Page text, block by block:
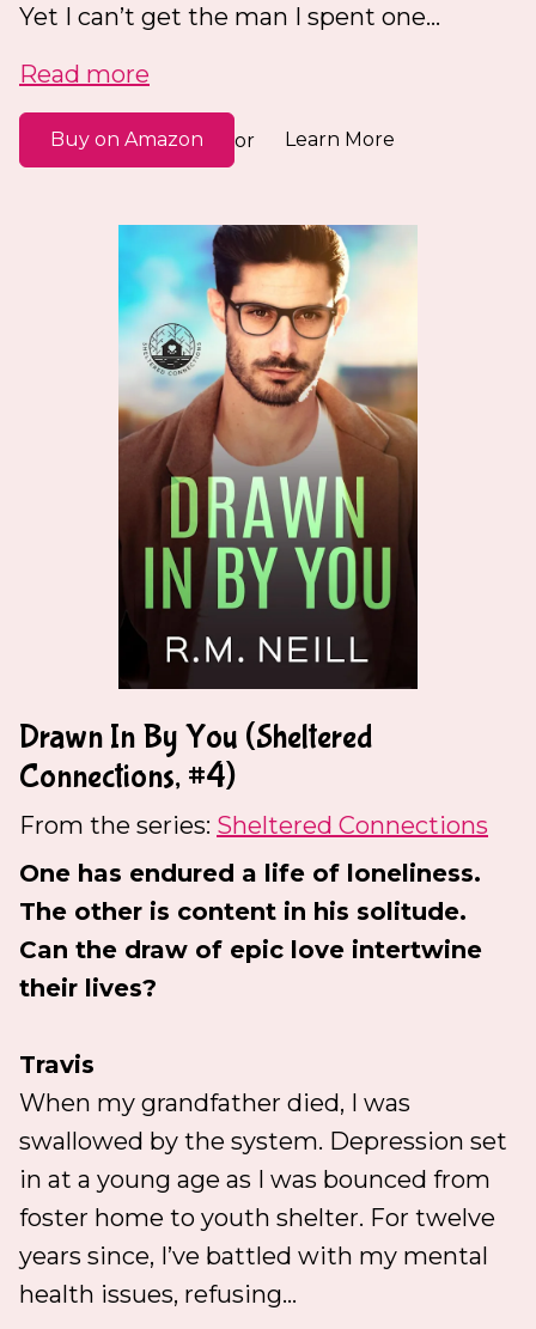
Yet I can’t get the man I spent one...
Read more
Buy on Amazon or Learn More
Drawn In By You (Sheltered
Connections, #4)
From the series: Sheltered Connections
One has endured a life of loneliness.
The other is content in his solitude.
Can the draw of epic love intertwine
their lives?
Travis
When my grandfather died, I was
swallowed by the system. Depression set
in at a young age as I was bounced from
foster home to youth shelter. For twelve
years since, I’ve battled with my mental
health issues, refusing...